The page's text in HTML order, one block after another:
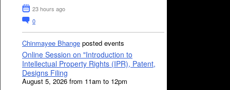
23 hours ago
0
Chinmayee Bhange posted events
Online Session on "Introduction to
Intellectual Property Rights (IPR), Patent,
Designs Filing
August 5, 2026 from 11am to 12pm